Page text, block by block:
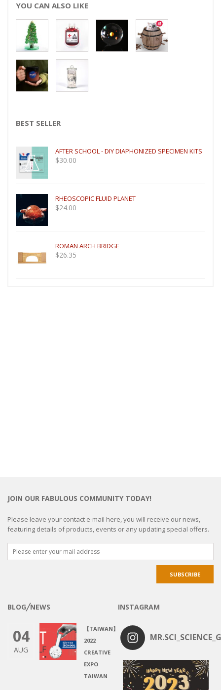
YOU CAN ALSO LIKE
BEST SELLER
AFTER SCHOOL - DIY DIAPHONIZED SPECIMEN KITS
$30.00
RHEOSCOPIC FLUID PLANET
$24.00
ROMAN ARCH BRIDGE
$26.35
JOIN OUR FABULOUS COMMUNITY TODAY!
Please leave your contact e-mail here, you will receive our news,
featuring details of products, events or any updating special offers.
BLOG╱NEWS
04
AUG
【TAIWAN】
2022
CREATIVE
EXPO
TAIWAN
INSTAGRAM